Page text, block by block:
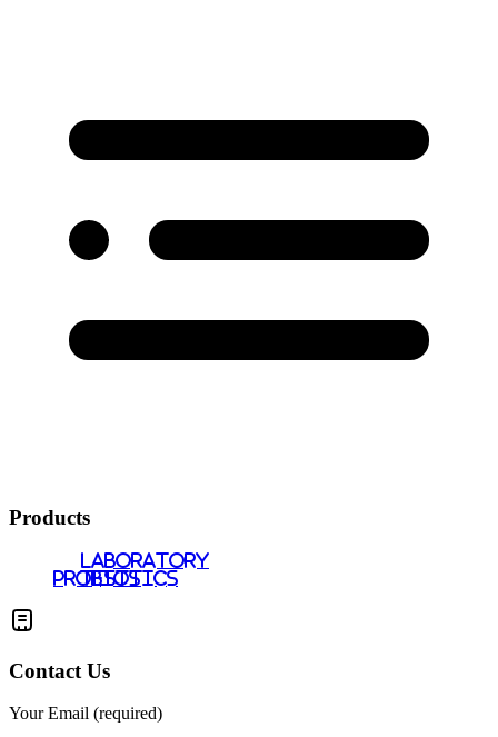
Products
PROBIOTICS
LABORATORY
TESTS
Contact Us
Your Email (required)